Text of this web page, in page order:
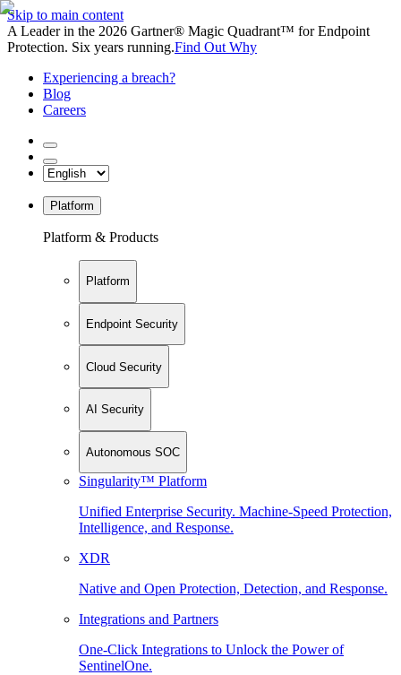
Skip to main content
A Leader in the 2026 Gartner® Magic Quadrant™ for Endpoint
Protection. Six years running.Find Out Why
Experiencing a breach?
Blog
Careers
Platform
Platform & Products
Platform
Endpoint Security
Cloud Security
AI Security
Autonomous SOC
Singularity™ Platform
Unified Enterprise Security. Machine-Speed Protection,
Intelligence, and Response.
XDR
Native and Open Protection, Detection, and Response.
Integrations and Partners
One-Click Integrations to Unlock the Power of
SentinelOne.